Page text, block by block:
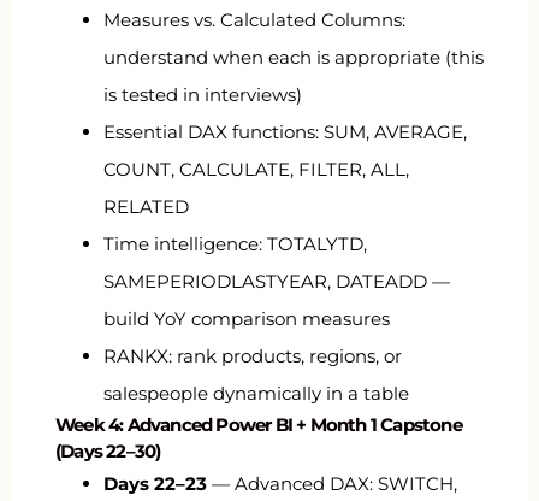
Measures vs. Calculated Columns:
understand when each is appropriate (this
is tested in interviews)
Essential DAX functions: SUM, AVERAGE,
COUNT, CALCULATE, FILTER, ALL,
RELATED
Time intelligence: TOTALYTD,
SAMEPERIODLASTYEAR, DATEADD —
build YoY comparison measures
RANKX: rank products, regions, or
salespeople dynamically in a table
Week 4: Advanced Power BI + Month 1 Capstone
(Days 22–30)
Days 22–23 — Advanced DAX: SWITCH,